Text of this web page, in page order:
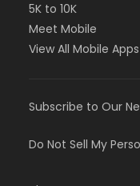
5K to 10K
Meet Mobile
View All Mobile Apps
Subscribe to Our
Do Not Sell My